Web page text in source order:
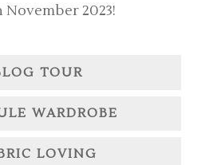
November 2023!
TOUR
WARDROBE
LOVING